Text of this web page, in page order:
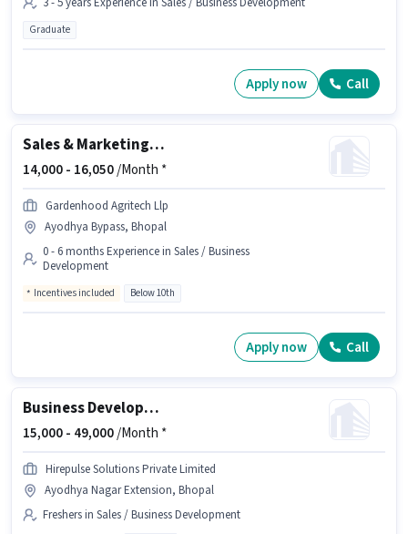
Graduate
Apply now Call
Sales & Marketing Executive
14,000 - 16,050/Month *
Gardenhood Agritech Llp
Ayodhya Bypass, Bhopal
0 - 6 months Experience in Sales / Business
Development
Incentives included Below 10th
Apply now Call
Business Development Executive
15,000 - 49,000/Month *
Hirepulse Solutions Private Limited
Ayodhya Nagar Extension, Bhopal
Freshers in Sales / Business Development